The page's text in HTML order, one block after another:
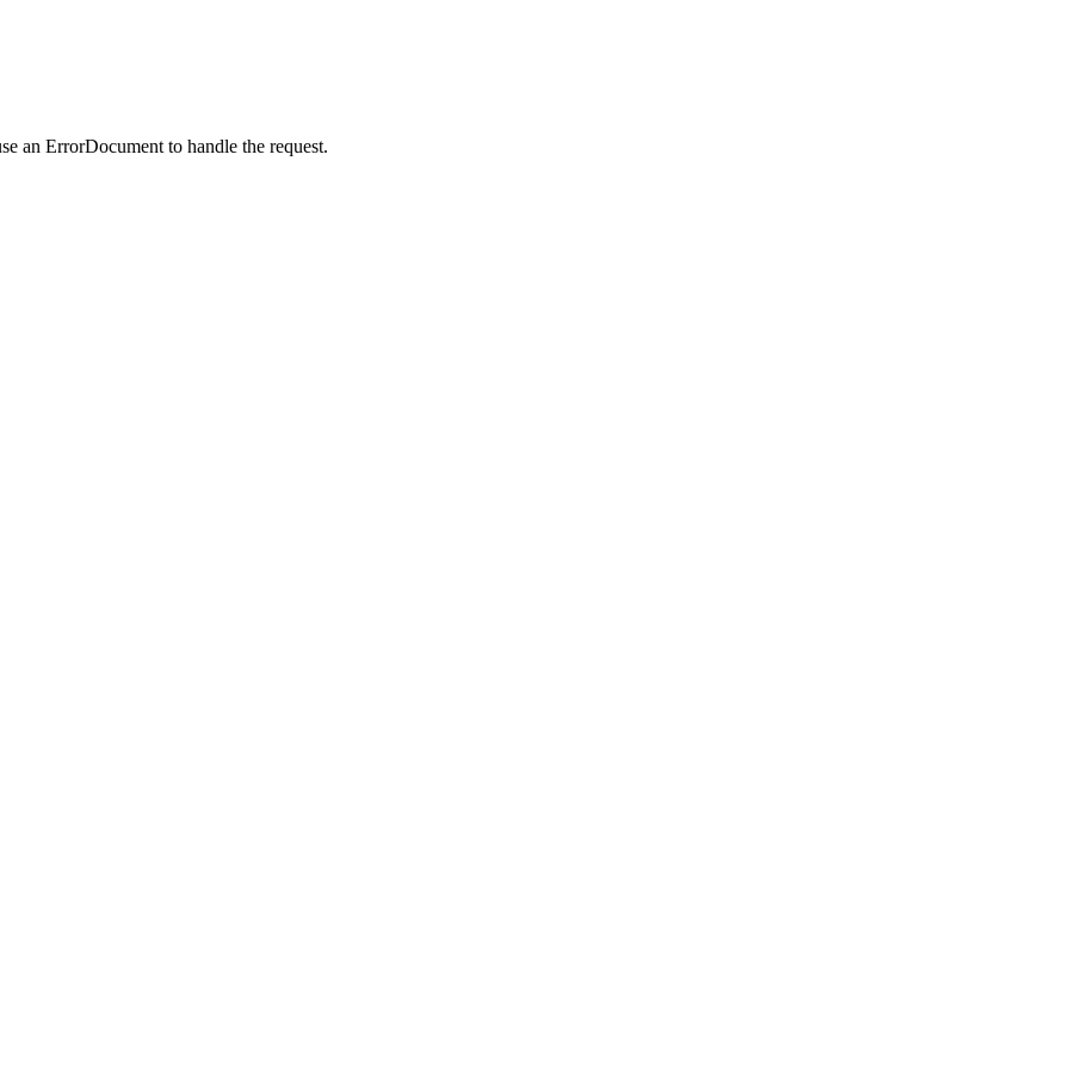
an ErrorDocument to handle the request.